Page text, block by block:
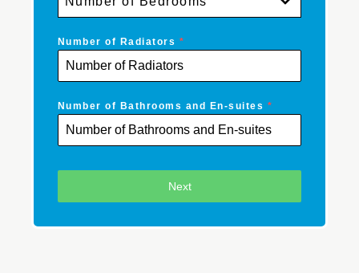
Number of Radiators *
Number of Bathrooms and En-suites *
Next